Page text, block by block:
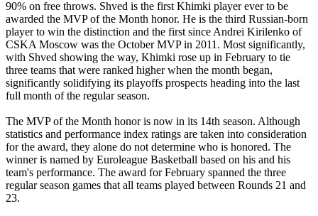
90% on free throws. Shved is the first Khimki player ever to be
awarded the MVP of the Month honor. He is the third Russian-born
player to win the distinction and the first since Andrei Kirilenko of
CSKA Moscow was the October MVP in 2011. Most significantly,
with Shved showing the way, Khimki rose up in February to tie
three teams that were ranked higher when the month began,
significantly solidifying its playoffs prospects heading into the last
full month of the regular season.
The MVP of the Month honor is now in its 14th season. Although
statistics and performance index ratings are taken into consideration
for the award, they alone do not determine who is honored. The
winner is named by Euroleague Basketball based on his and his
team's performance. The award for February spanned the three
regular season games that all teams played between Rounds 21 and
23.